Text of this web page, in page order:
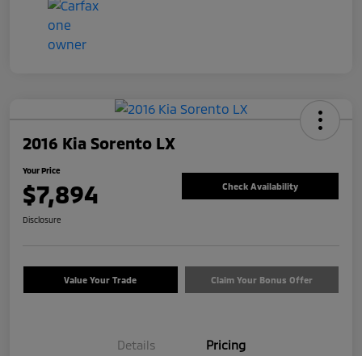
2016 Kia Sorento LX
Your Price
$7,894 Check Availability
Disclosure
Value Your Trade Claim Your Bonus Offer
Details Pricing